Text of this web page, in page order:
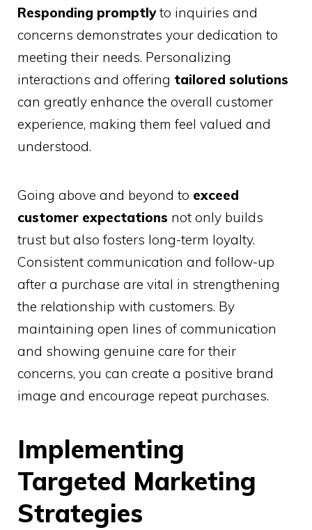
Responding promptlyto inquiries and
concerns demonstrates your dedication to
meeting their needs. Personalizing
interactions and offering tailored solutions
can greatly enhance the overall customer
experience, making them feel valued and
understood.
Going above and beyond to exceed
customer expectations not only builds
trust but also fosters long-term loyalty.
Consistent communication and follow-up
after a purchase are vital in strengthening
the relationship with customers. By
maintaining open lines of communication
and showing genuine care for their
concerns, you can create a positive brand
image and encourage repeat purchases.
Implementing
Targeted Marketing
Strategies